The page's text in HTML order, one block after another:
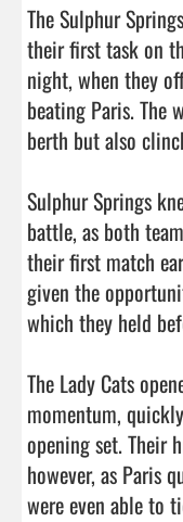
The Sulphur
their first task on
night, when they
beating Paris. The
berth but also
Sulphur Springs
battle, as both
their first match
given the
which they held
The Lady Cats
momentum,
opening set. Their
however, as Paris
were even able to